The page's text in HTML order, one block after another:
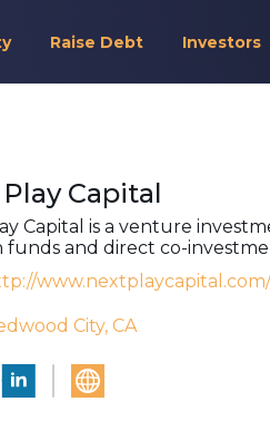
Raise Debt Investors
Capital
Capital is a venture
funds and direct co-
www.nextplaycapital.com/
City, CA